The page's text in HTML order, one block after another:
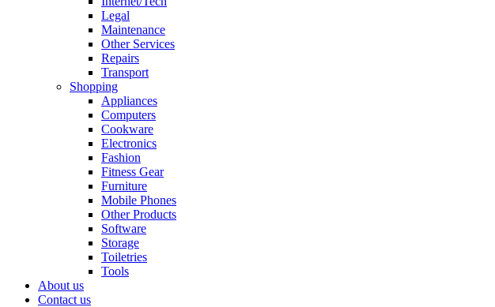
Legal
Maintenance
Other Services
Repairs
Transport
Shopping
Appliances
Computers
Cookware
Electronics
Fashion
Fitness Gear
Furniture
Mobile Phones
Other Products
Software
Storage
Toiletries
Tools
About us
Contact us